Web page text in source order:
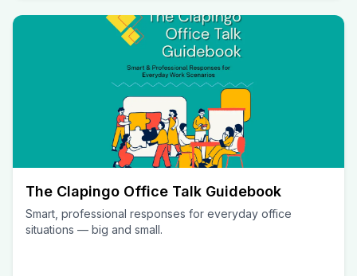
The Clapingo Office Talk Guidebook
Smart, professional responses for everyday office
situations — big and small.